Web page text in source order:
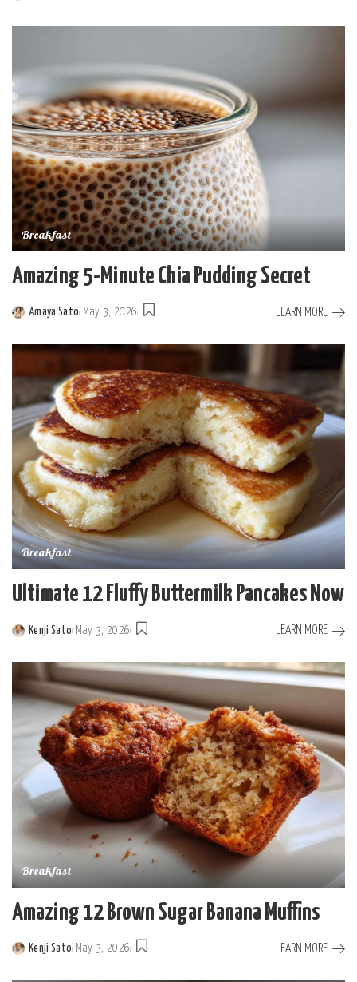
Posted
by
Breakfast
Amazing 5-Minute Chia Pudding Secret
Posted
Amaya Sato May 3, 2026 LEARN MORE
Breakfast
Ultimate 12 Fluffy Buttermilk Pancakes Now
Posted
Kenji Sato May 3, 2026 LEARN MORE
Breakfast
Amazing 12 Brown Sugar Banana Muffins
Posted
Kenji Sato May 3, 2026 LEARN MORE